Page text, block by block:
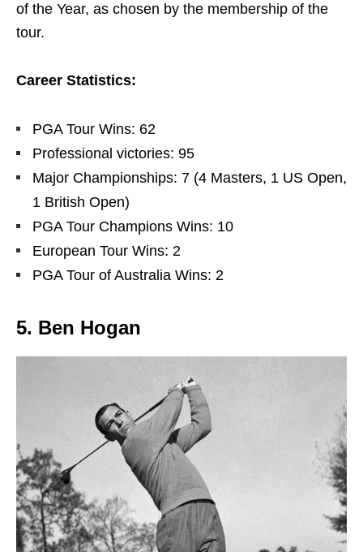
of the Year, as chosen by the membership of the
tour.
Career Statistics:
PGA Tour Wins: 62
Professional victories: 95
Major Championships: 7 (4 Masters, 1 US Open,
1 British Open)
PGA Tour Champions Wins: 10
European Tour Wins: 2
PGA Tour of Australia Wins: 2
5. Ben Hogan